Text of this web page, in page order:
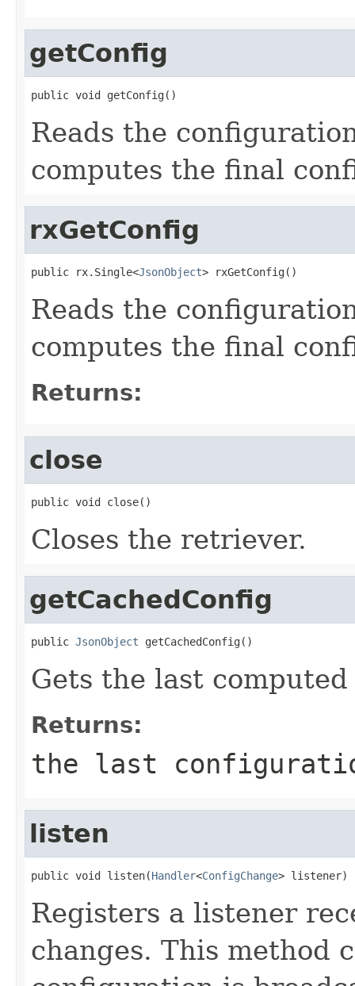
getConfig
public void getConfig()
Reads the
computes the final
rxGetConfig
public rx.Single<JsonObject> rxGetConfig()
Reads the
computes the final
Returns:
close
public void close()
Closes the retriever.
getCachedConfig
public JsonObject getCachedConfig()
Gets the last
Returns:
the last
listen
public void listen(Handler<ConfigChange> listener)
Registers a listener
changes. This method